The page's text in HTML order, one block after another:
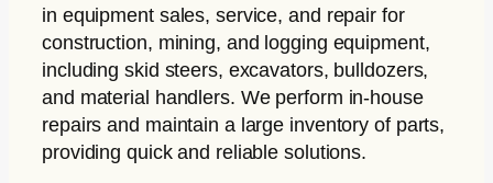
in equipment sales, service, and repair for
construction, mining, and logging equipment,
including skid steers, excavators, bulldozers,
and material handlers. We perform in-house
repairs and maintain a large inventory of parts,
providing quick and reliable solutions.